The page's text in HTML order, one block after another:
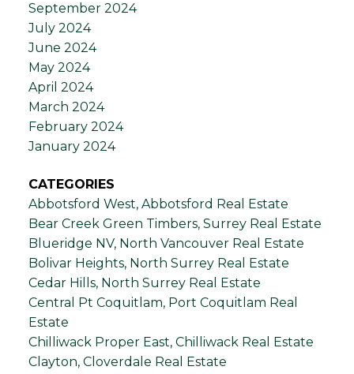
September 2024
July 2024
June 2024
May 2024
April 2024
March 2024
February 2024
January 2024
CATEGORIES
Abbotsford West, Abbotsford Real Estate
Bear Creek Green Timbers, Surrey Real Estate
Blueridge NV, North Vancouver Real Estate
Bolivar Heights, North Surrey Real Estate
Cedar Hills, North Surrey Real Estate
Central Pt Coquitlam, Port Coquitlam Real
Estate
Chilliwack Proper East, Chilliwack Real Estate
Clayton, Cloverdale Real Estate